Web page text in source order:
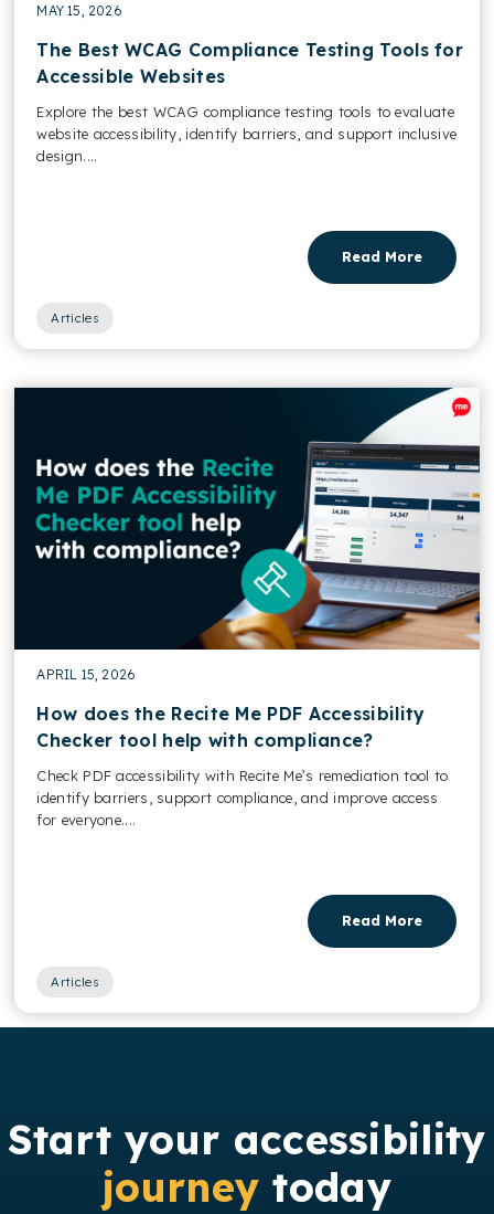
MAY 15, 2026
The Best WCAG Compliance Testing Tools for
Accessible Websites
Explore the best WCAG compliance testing tools to evaluate
website accessibility, identify barriers, and support inclusive
design....
Read More
Articles
APRIL 15, 2026
How does the Recite Me PDF Accessibility
Checker tool help with compliance?
Check PDF accessibility with Recite Me’s remediation tool to
identify barriers, support compliance, and improve access
for everyone....
Read More
Articles
Start your accessibility
journey today